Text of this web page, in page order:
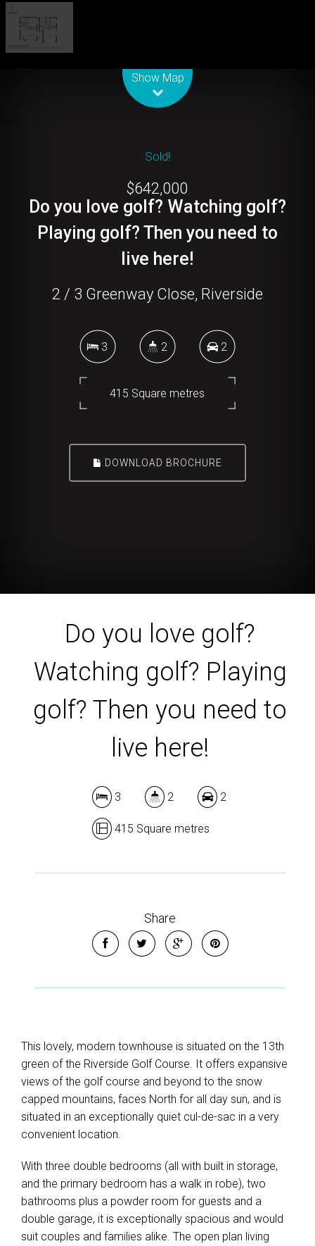
Show Map
Sold!
$642,000
Do you love golf? Watching golf?
Playing golf? Then you need to
live here!
2 / 3 Greenway Close, Riverside
3 2 2
415 Square metres
DOWNLOAD BROCHURE
Do you love golf?
Watching golf? Playing
golf? Then you need to
live here!
3 2 2
415 Square metres
Share
This lovely, modern townhouse is situated on the 13th
green of the Riverside Golf Course. It offers expansive
views of the golf course and beyond to the snow
capped mountains, faces North for all day sun, and is
situated in an exceptionally quiet cul-de-sac in a very
convenient location.
With three double bedrooms (all with built in storage,
and the primary bedroom has a walk in robe), two
bathrooms plus a powder room for guests and a
double garage, it is exceptionally spacious and would
suit couples and families alike. The open plan living